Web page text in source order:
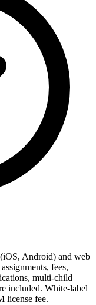
Android) and web
fees,
multi-child
included. White-label
license fee.